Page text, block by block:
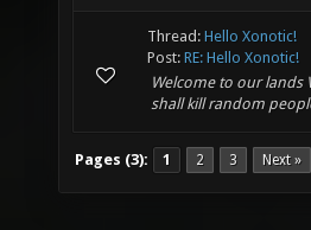
Thread: Hello Xonotic!
Post: RE: Hello Xonotic!
Welcome to our lands
shall kill random
Pages (3): 1 2 3 Next »